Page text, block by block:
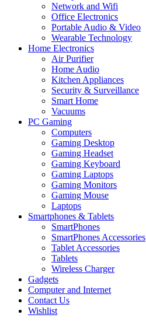
Network and Wifi
Office Electronics
Portable Audio & Video
Wearable Technology
Home Electronics
Air Purifier
Home Audio
Kitchen Appliances
Security & Surveillance
Smart Home
Vacuums
PC Gaming
Computers
Gaming Desktop
Gaming Headset
Gaming Keyboard
Gaming Laptops
Gaming Monitors
Gaming Mouse
Laptops
Smartphones & Tablets
SmartPhones
SmartPhones Accessories
Tablet Accessories
Tablets
Wireless Charger
Gadgets
Computer and Internet
Contact Us
Wishlist